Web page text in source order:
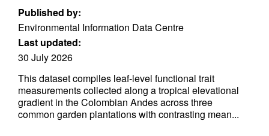
Published by:
Environmental Information Data Centre
Last updated:
30 July 2026
This dataset compiles leaf-level functional trait
measurements collected along a tropical elevational
gradient in the Colombian Andes across three
common garden plantations with contrasting mean...